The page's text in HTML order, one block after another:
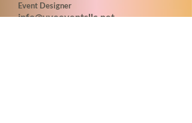
Event Designer
info@vveeventsllc.net